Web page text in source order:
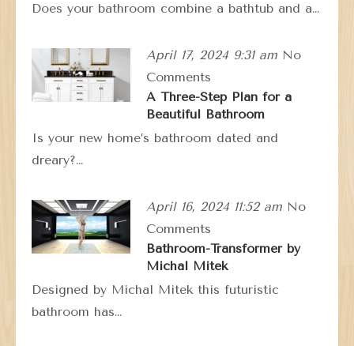
Does your bathroom combine a bathtub and a…
April 17, 2024 9:31 am No
Comments
A Three-Step Plan for a
Beautiful Bathroom
Is your new home’s bathroom dated and
dreary?…
April 16, 2024 11:52 am No
Comments
Bathroom-Transformer by
Michal Mitek
Designed by Michal Mitek this futuristic
bathroom has…